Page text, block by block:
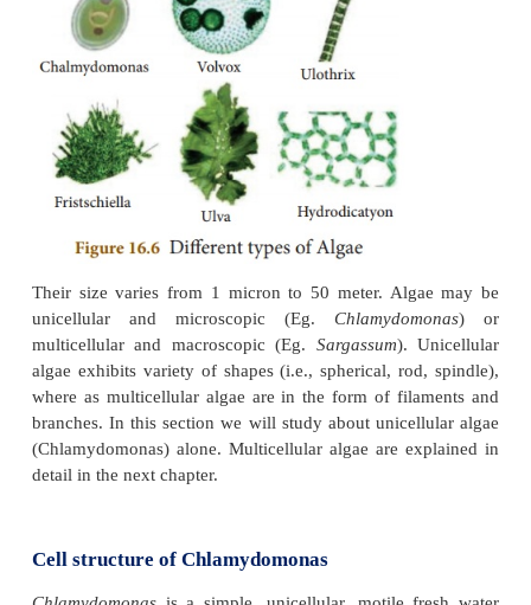
Algae are very simple plant like eukaryotic
are found in moist habitats. They are rich in
can be seen as thin film on the surface of lakes
Therefore they are known as ‘grass of
autotrophic and they produce their own food with
chloroplast. Chloroplast contain chlorophyll (green
for photosynthesis. The study of algae is
(phycology)